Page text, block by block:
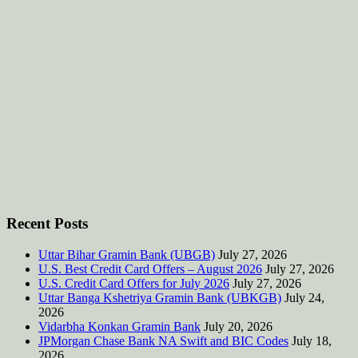
Recent Posts
Uttar Bihar Gramin Bank (UBGB) July 27, 2026
U.S. Best Credit Card Offers – August 2026 July 27, 2026
U.S. Credit Card Offers for July 2026 July 27, 2026
Uttar Banga Kshetriya Gramin Bank (UBKGB) July 24,
2026
Vidarbha Konkan Gramin Bank July 20, 2026
JPMorgan Chase Bank NA Swift and BIC Codes July 18,
2026